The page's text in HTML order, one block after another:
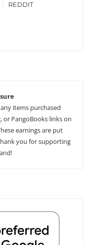
REDDIT
items purchased
PangoBooks links on
earnings are put
you for supporting